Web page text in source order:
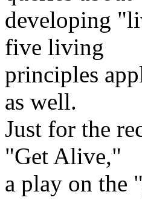
developing
five living
principles
as well.
Just for the
"Get Alive,"
a play on the